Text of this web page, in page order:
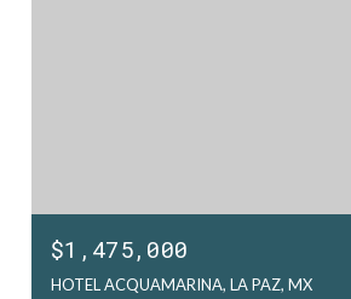
$1,475,000
HOTEL ACQUAMARINA, LA PAZ, MX